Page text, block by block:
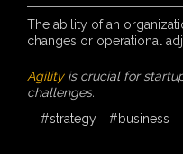
The ability of an
changes or operational
Agilityis crucial for
challenges.
#strategy
#business